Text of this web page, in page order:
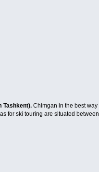
Tashkent).Chimgan in the best way
for ski touring are situated between